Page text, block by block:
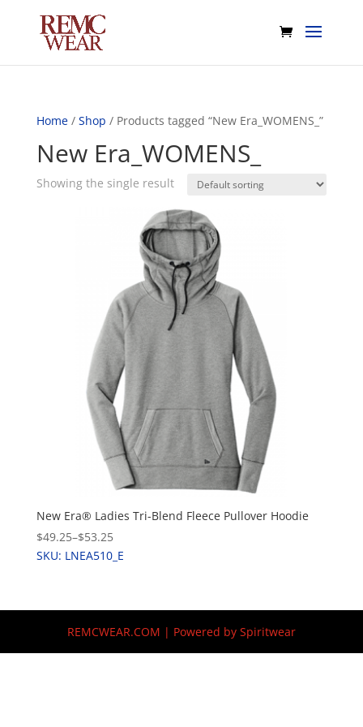
Home/ Shop / Products tagged “New Era_WOMENS_”
New Era_WOMENS_
Showing the single result
New Era® Ladies Tri-Blend Fleece Pullover Hoodie
$49.25–$53.25
SKU: LNEA510_E
REMCWEAR.COM | Powered by Spiritwear